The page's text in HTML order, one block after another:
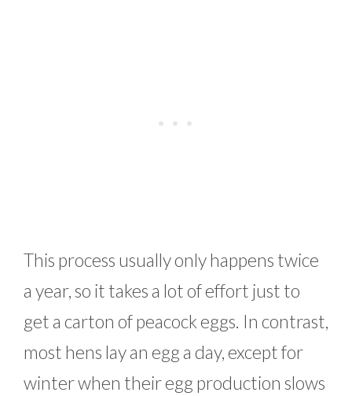
This process usually only happens twice
a year, so it takes a lot of effort just to
get a carton of peacock eggs. In contrast,
most hens lay an egg a day, except for
winter when their egg production slows